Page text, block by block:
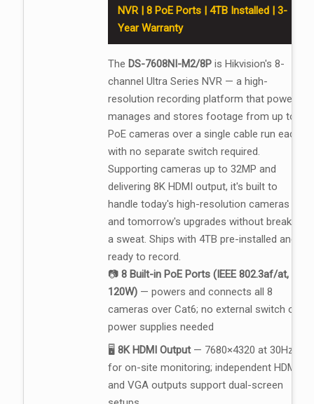
NVR | 8 PoE Ports | 4TB Installed | 3-
Year Warranty
The DS-7608NI-M2/8P is Hikvision's 8-
channel Ultra Series NVR — a high-
resolution recording platform that powers,
manages and stores footage from up to 8
PoE cameras over a single cable run each,
with no separate switch required.
Supporting cameras up to 32MP and
delivering 8K HDMI output, it's built to
handle today's high-resolution cameras
and tomorrow's upgrades without breaking
a sweat. Ships with 4TB pre-installed and
ready to record.
📷 8 Built-in PoE Ports (IEEE 802.3af/at,
120W) — powers and connects all 8
cameras over Cat6; no external switch or
power supplies needed
🖥️ 8K HDMI Output— 7680×4320 at 30Hz
for on-site monitoring; independent HDMI
and VGA outputs support dual-screen